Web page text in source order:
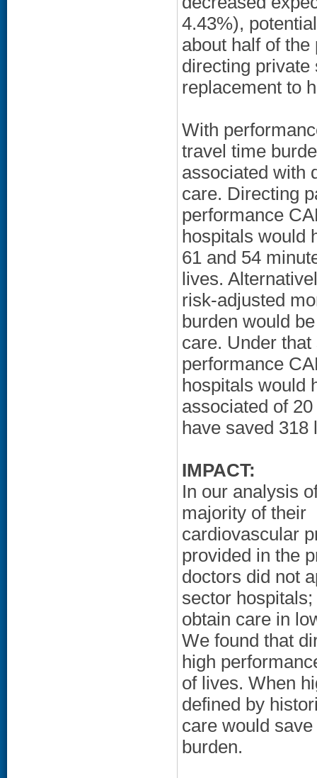
4.43%),
about half of
directing
replacement to
With
travel time
associated with
care. Directing
performance
hospitals would
61 and 54
lives.
risk-adjusted
burden would
care. Under
performance
hospitals would
associated of
have saved 318
IMPACT:
In our analysis
majority of their
cardiovascular
provided in the
doctors did not
sector
obtain care in
We found that
high
of lives. When
defined by
care would
burden.